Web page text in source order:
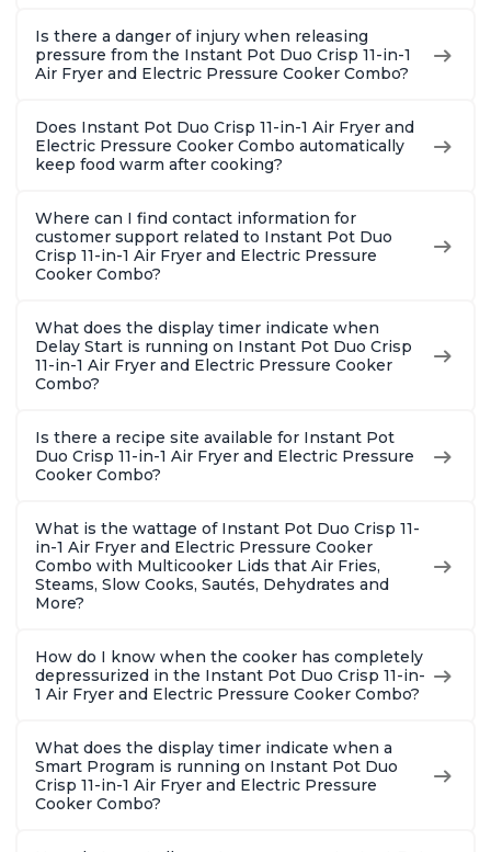
Is there a danger of injury when releasing
pressure from the Instant Pot Duo Crisp 11-in-1
Air Fryer and Electric Pressure Cooker Combo?
Does Instant Pot Duo Crisp 11-in-1 Air Fryer and
Electric Pressure Cooker Combo automatically
keep food warm after cooking?
Where can I find contact information for
customer support related to Instant Pot Duo
Crisp 11-in-1 Air Fryer and Electric Pressure
Cooker Combo?
What does the display timer indicate when
Delay Start is running on Instant Pot Duo Crisp
11-in-1 Air Fryer and Electric Pressure Cooker
Combo?
Is there a recipe site available for Instant Pot
Duo Crisp 11-in-1 Air Fryer and Electric Pressure
Cooker Combo?
What is the wattage of Instant Pot Duo Crisp 11-
in-1 Air Fryer and Electric Pressure Cooker
Combo with Multicooker Lids that Air Fries,
Steams, Slow Cooks, Sautés, Dehydrates and
More?
How do I know when the cooker has completely
depressurized in the Instant Pot Duo Crisp 11-in-
1 Air Fryer and Electric Pressure Cooker Combo?
What does the display timer indicate when a
Smart Program is running on Instant Pot Duo
Crisp 11-in-1 Air Fryer and Electric Pressure
Cooker Combo?